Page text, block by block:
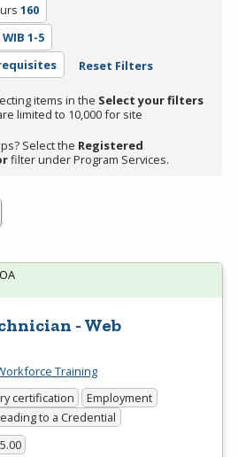
160
WIB 1-5
Reset Filters
items in the Select your filters
limited to 10,000 for site
Select the Registered
filter under Program Services.
- Web
Training
certification
Employment
to a Credential